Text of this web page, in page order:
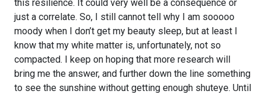
this resilience. It could very well be a consequence or
just a correlate. So, I still cannot tell why I am sooooo
moody when I don’t get my beauty sleep, but at least I
know that my white matter is, unfortunately, not so
compacted. I keep on hoping that more research will
bring me the answer, and further down the line something
to see the sunshine without getting enough shuteye. Until